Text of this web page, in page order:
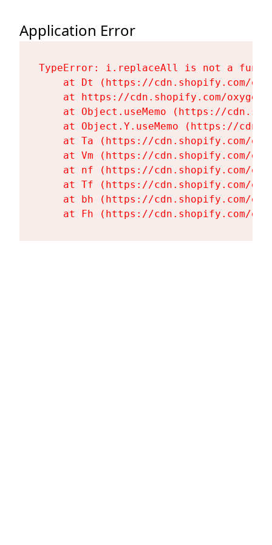
Application Error
TypeError: i.replaceAll is not a
at Dt (https://cdn.shopify.com/
at https://cdn.shopify.com/
at Object.useMemo (https://
at Object.Y.useMemo (https://
at Ta (https://cdn.shopify.com/
at Vm (https://cdn.shopify.com/
at nf (https://cdn.shopify.com/
at Tf (https://cdn.shopify.com/
at bh (https://cdn.shopify.com/
at Fh (https://cdn.shopify.com/